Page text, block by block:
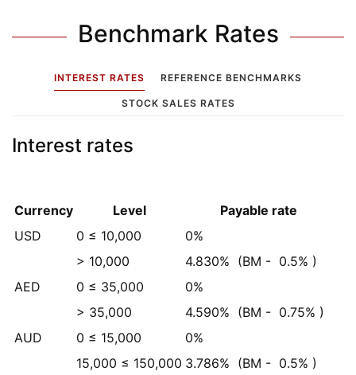
Benchmark Rates
INTEREST RATES REFERENCE BENCHMARKS
STOCK SALES RATES
Interest rates
Currency Level
Payable rate
USD
0 ≤ 10,000
0%
> 10,000
4.830% (BM - 0.5% )
AED
0 ≤ 35,000
0%
> 35,000
4.590% (BM - 0.75% )
AUD
0 ≤ 15,000
0%
15,000 ≤ 150,000 3.786% (BM - 0.5% )